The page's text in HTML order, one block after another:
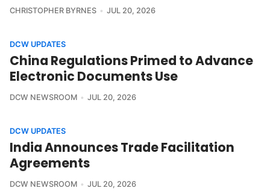
CHRISTOPHER BYRNES JUL 20, 2026
DCW UPDATES
China Regulations Primed to Advance
Electronic Documents Use
DCW NEWSROOM JUL 20, 2026
DCW UPDATES
India Announces Trade Facilitation
Agreements
DCW NEWSROOM JUL 20, 2026